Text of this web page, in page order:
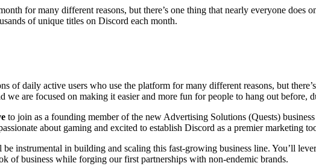
for many different reasons, but there’s one thing that nearly everyone does
of unique titles on Discord each month.
of daily active users who use the platform for many different reasons, but
are focused on making it easier and more fun for people to hang out before,
to join as a founding member of the new Advertising Solutions (Quests)
about gaming and excited to establish Discord as a premier marketing
instrumental in building and scaling this fast-growing business line. You’ll
of business while forging our first partnerships with non-endemic brands.